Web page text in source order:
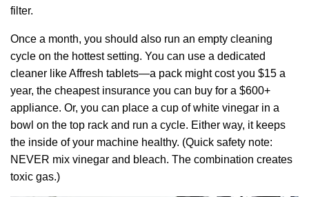
filter.
Once a month, you should also run an empty cleaning
cycle on the hottest setting. You can use a dedicated
cleaner like Affresh tablets—a pack might cost you $15 a
year, the cheapest insurance you can buy for a $600+
appliance. Or, you can place a cup of white vinegar in a
bowl on the top rack and run a cycle. Either way, it keeps
the inside of your machine healthy. (Quick safety note:
NEVER mix vinegar and bleach. The combination creates
toxic gas.)